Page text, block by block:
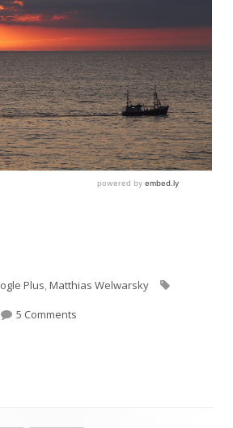
Plus,Matthias Welwarsky
5 Comments